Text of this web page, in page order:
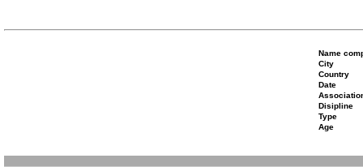
Name
City
Country
Date
Disipline
Type
Age